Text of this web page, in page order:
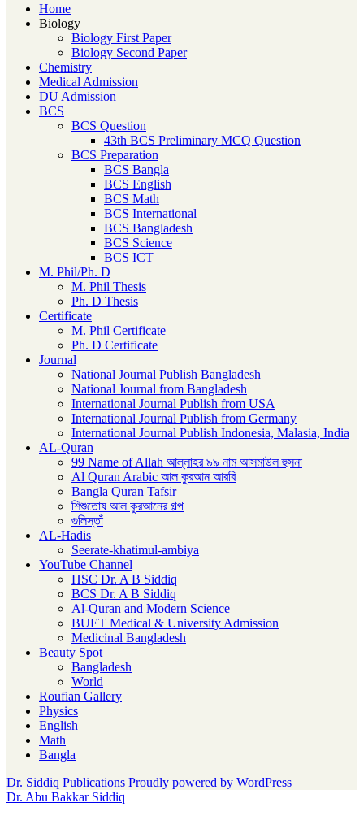
Home
Biology
Biology First Paper
Biology Second Paper
Chemistry
Medical Admission
DU Admission
BCS
BCS Question
43th BCS Preliminary MCQ Question
BCS Preparation
BCS Bangla
BCS English
BCS Math
BCS International
BCS Bangladesh
BCS Science
BCS ICT
M. Phil/Ph. D
M. Phil Thesis
Ph. D Thesis
Certificate
M. Phil Certificate
Ph. D Certificate
Journal
National Journal Publish Bangladesh
National Journal from Bangladesh
International Journal Publish from USA
International Journal Publish from Germany
International Journal Publish Indonesia, Malasia, India
AL-Quran
99 Name of Allah আল্লাহর ৯৯ নাম আসমাউল হুসনা
Al Quran Arabic আল কুরআন আরবি
Bangla Quran Tafsir
শিশুতোষ আল কুরআনের গল্প
গুলিস্তাঁ
AL-Hadis
Seerate-khatimul-ambiya
YouTube Channel
HSC Dr. A B Siddiq
BCS Dr. A B Siddiq
Al-Quran and Modern Science
BUET Medical & University Admission
Medicinal Bangladesh
Beauty Spot
Bangladesh
World
Roufian Gallery
Physics
English
Math
Bangla
Dr. Siddiq Publications Proudly powered by WordPress
Dr. Abu Bakkar Siddiq